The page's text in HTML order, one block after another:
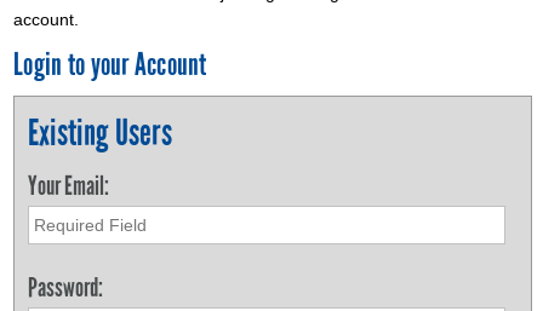
account.
Login to your Account
Existing Users
Your Email:
Password: